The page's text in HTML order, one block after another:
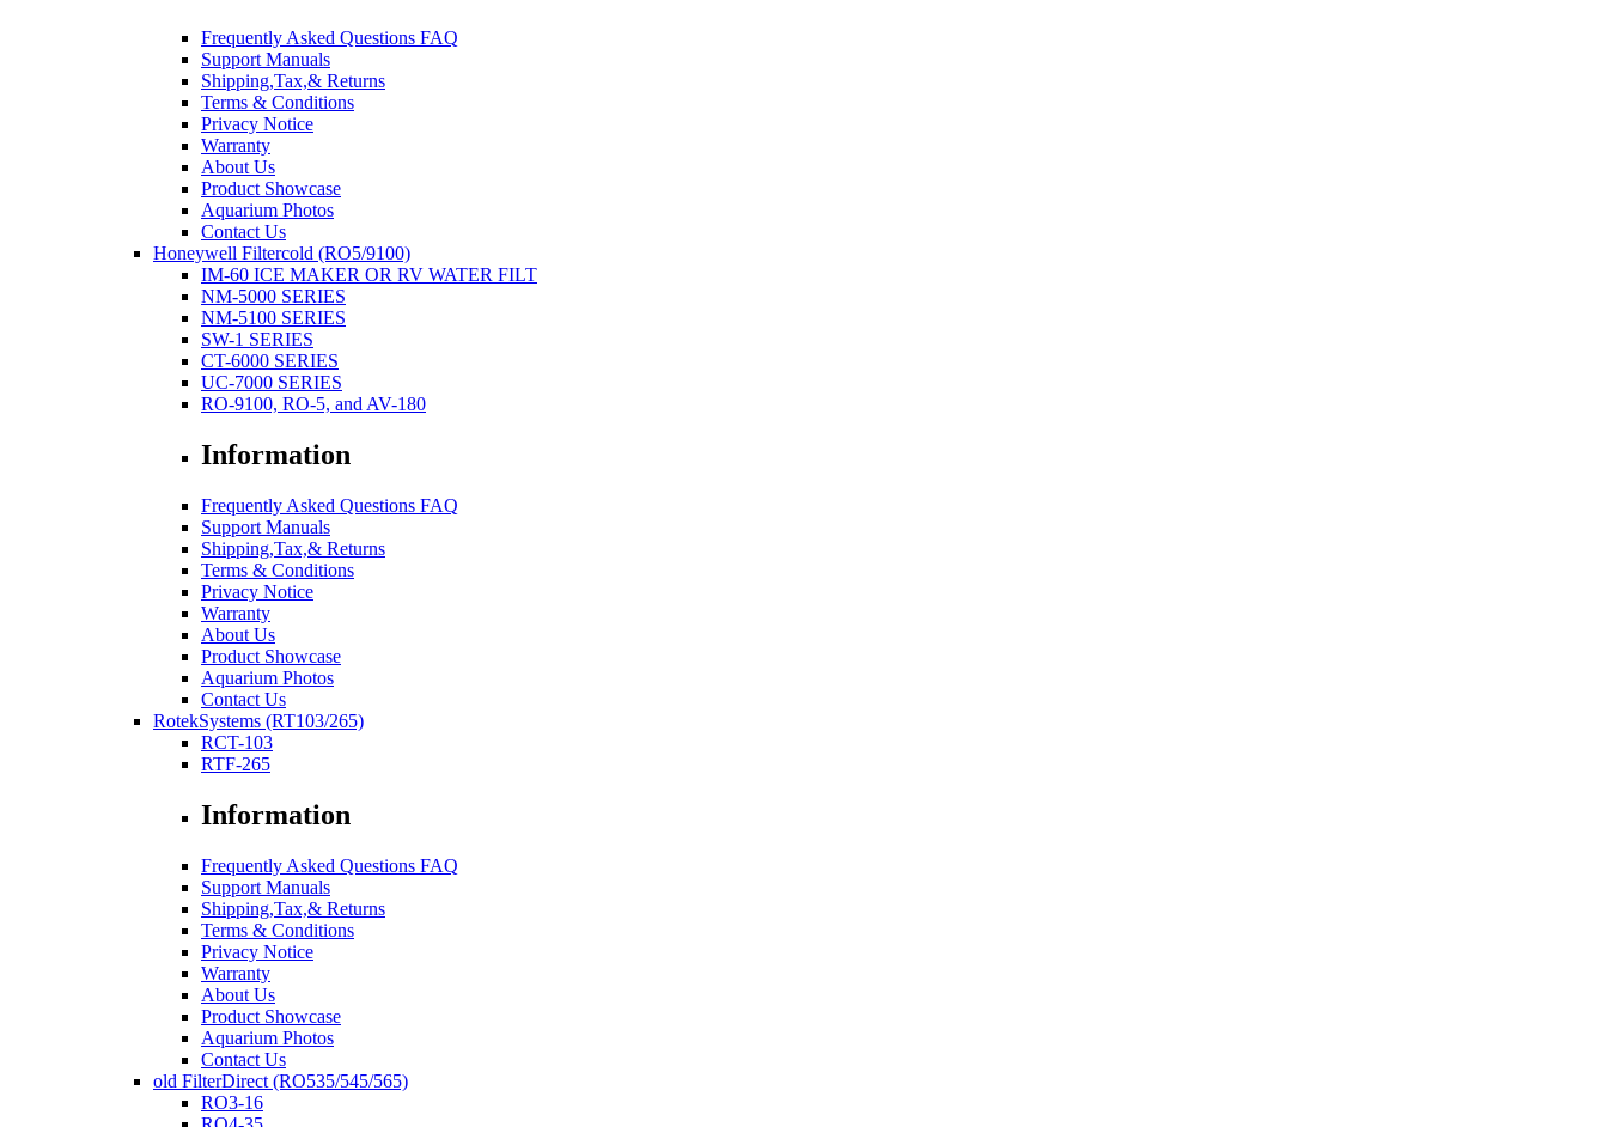
Frequently Asked Questions FAQ
Support Manuals
Shipping,Tax,& Returns
Terms & Conditions
Privacy Notice
Warranty
About Us
Product Showcase
Aquarium Photos
Contact Us
Honeywell Filtercold (RO5/9100)
IM-60 ICE MAKER OR RV WATER FILT
NM-5000 SERIES
NM-5100 SERIES
SW-1 SERIES
CT-6000 SERIES
UC-7000 SERIES
RO-9100, RO-5, and AV-180
Information
Frequently Asked Questions FAQ
Support Manuals
Shipping,Tax,& Returns
Terms & Conditions
Privacy Notice
Warranty
About Us
Product Showcase
Aquarium Photos
Contact Us
RotekSystems (RT103/265)
RCT-103
RTF-265
Information
Frequently Asked Questions FAQ
Support Manuals
Shipping,Tax,& Returns
Terms & Conditions
Privacy Notice
Warranty
About Us
Product Showcase
Aquarium Photos
Contact Us
old FilterDirect (RO535/545/565)
RO3-16